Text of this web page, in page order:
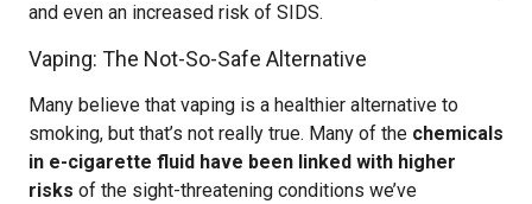
and even an increased risk of SIDS.
Vaping: The Not-So-Safe Alternative
Many believe that vaping is a healthier alternative to
smoking, but that’s not really true. Many of the chemicals
in e-cigarette fluid have been linked with higher
risks of the sight-threatening conditions we’ve